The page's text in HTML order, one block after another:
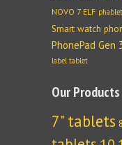
NOVO 7 ELF phablet
Smart watch
PhonePad Gen
label tablet
Our Products
7" tablets